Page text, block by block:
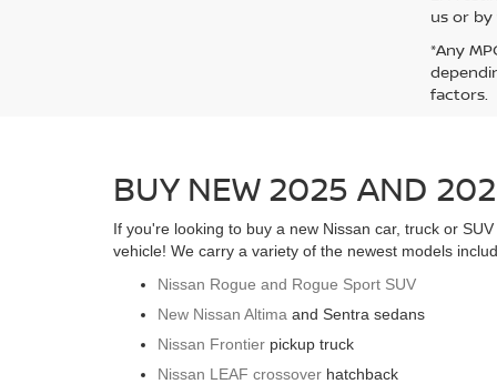
us or by
*Any
factors.
BUY NEW 2025 AND
If you're looking to buy a new Nissan car, truck or
vehicle! We carry a variety of the newest models
Nissan Rogue and Rogue Sport SUV
New Nissan Altima and Sentra sedans
Nissan Frontier pickup truck
Nissan LEAF crossover hatchback